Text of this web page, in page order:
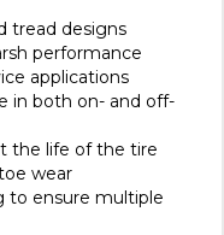
tread designs
performance
applications
in both on- and off-
the life of the tire
wear
to ensure multiple